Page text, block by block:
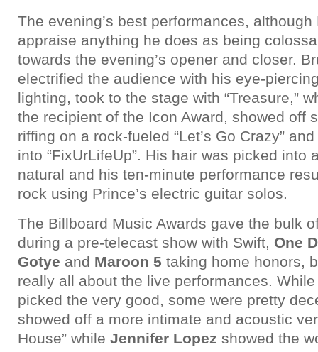
The evening’s best performances,
appraise anything he does as being
towards the evening’s opener and closer.
electrified the audience with his eye-
lighting, took to the stage with “Treasure,”
the recipient of the Icon Award, showed off
riffing on a rock-fueled “Let’s Go Crazy”
into “FixUrLifeUp”. His hair was picked into
natural and his ten-minute performance
rock using Prince’s electric guitar solos.
The Billboard Music Awards gave the bulk
during a pre-telecast show with Swift, One
Gotye and Maroon 5 taking home honors,
really all about the live performances. While
picked the very good, some were pretty
showed off a more intimate and acoustic
House” while Jennifer Lopez showed the